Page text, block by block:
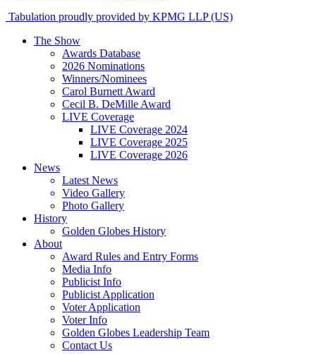
Tabulation proudly provided by KPMG LLP (US)
The Show
Awards Database
2026 Nominations
Winners/Nominees
Carol Burnett Award
Cecil B. DeMille Award
LIVE Coverage
LIVE Coverage 2024
LIVE Coverage 2025
LIVE Coverage 2026
News
Latest News
Video Gallery
Photo Gallery
History
Golden Globes History
About
Award Rules and Entry Forms
Media Info
Publicist Info
Publicist Application
Voter Application
Voter Info
Golden Globes Leadership Team
Contact Us